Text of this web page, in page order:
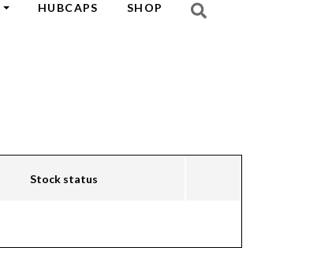
HUBCAPS SHOP
Stock status